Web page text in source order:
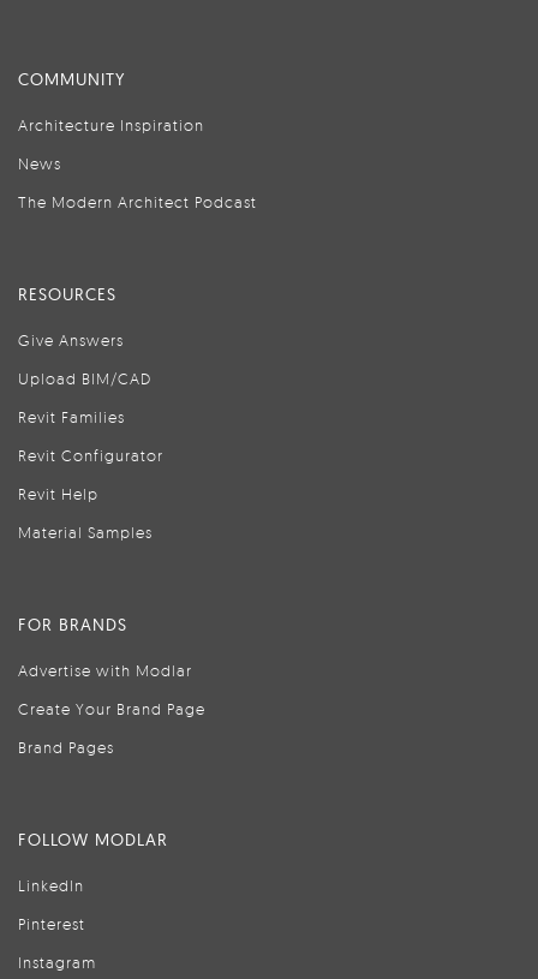
COMMUNITY
Architecture Inspiration
News
The Modern Architect Podcast
RESOURCES
Give Answers
Upload BIM/CAD
Revit Families
Revit Configurator
Revit Help
Material Samples
FOR BRANDS
Advertise with Modlar
Create Your Brand Page
Brand Pages
FOLLOW MODLAR
LinkedIn
Pinterest
Instagram